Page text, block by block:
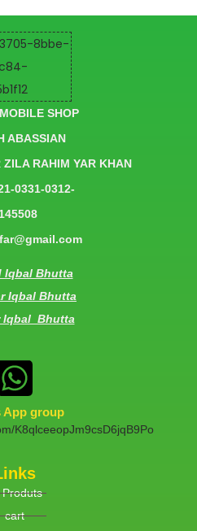
SHOP
ABASSIAN
RAHIM YAR KHAN
0331-0312-
Iqbal Bhutta
Iqbal Bhutta
Iqbal Bhutta
App group
K8qlceeopJm9csD6jqB9Po
Produts
cart